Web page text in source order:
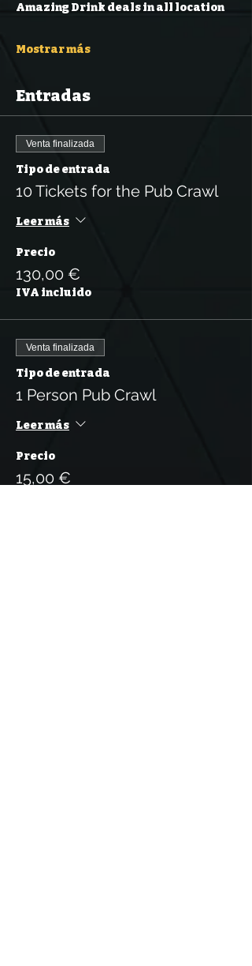
Amazing Drink deals in all location
Mostrar más
Entradas
Venta finalizada
Tipo de entrada
10 Tickets for the Pub Crawl
Leer más
Precio
130,00 €
IVA incluido
Venta finalizada
Tipo de entrada
1 Person Pub Crawl
Leer más
Precio
15,00 €